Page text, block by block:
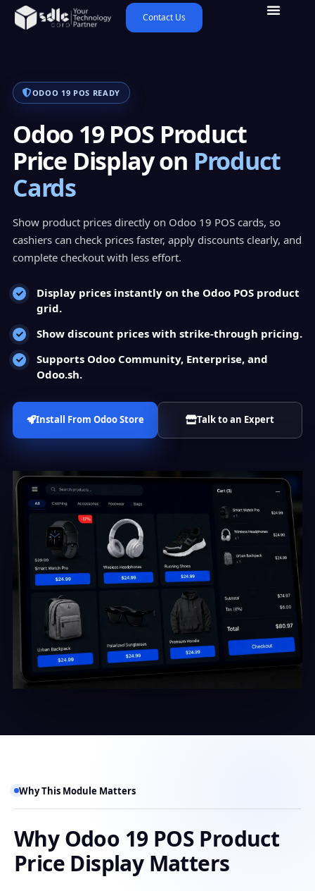
Contact Us
ODOO 19 POS READY
Odoo 19 POS Product
Price Display on Product
Cards
Show product prices directly on Odoo 19 POS cards, so
cashiers can check prices faster, apply discounts clearly, and
complete checkout with less effort.
Display prices instantly on the Odoo POS product
grid.
Show discount prices with strike-through pricing.
Supports Odoo Community, Enterprise, and
Odoo.sh.
Install From Odoo Store Talk to an Expert
Why This Module Matters
Why Odoo 19 POS Product
Price Display Matters